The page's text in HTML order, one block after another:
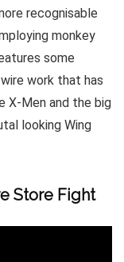
recognisable
monkey
some
work that has
X-Men and the big
looking Wing
Store Fight